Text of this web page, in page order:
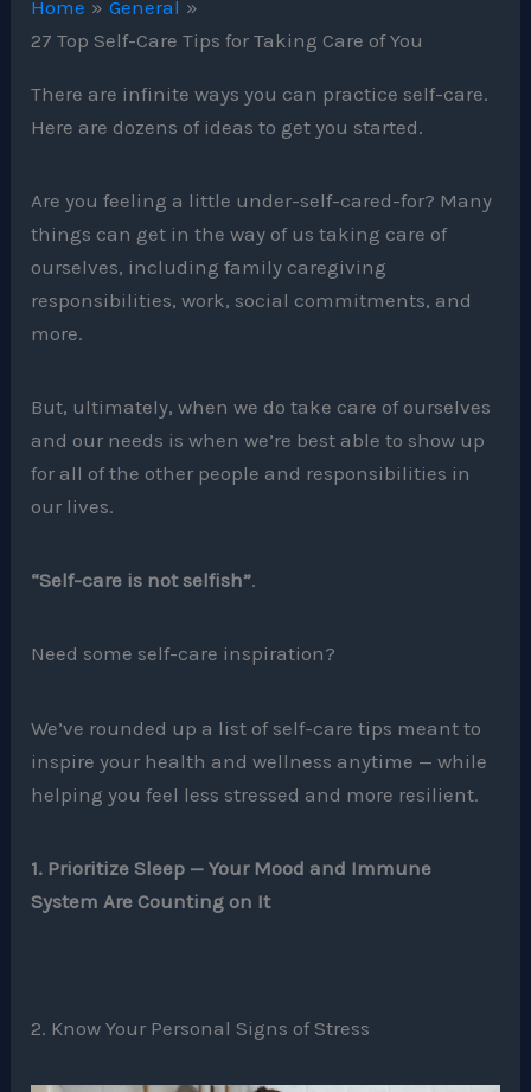
Home
General
27 Top Self-Care Tips for Taking Care of You
There are infinite ways you can practice self-care.
Here are dozens of ideas to get you started.
Are you feeling a little under-self-cared-for? Many
things can get in the way of us taking care of
ourselves, including family caregiving
responsibilities, work, social commitments, and
more.
But, ultimately, when we do take care of ourselves
and our needs is when we’re best able to show up
for all of the other people and responsibilities in
our lives.
“Self-care is not selfish”.
Need some self-care inspiration?
We’ve rounded up a list of self-care tips meant to
inspire your health and wellness anytime — while
helping you feel less stressed and more resilient.
1. Prioritize Sleep — Your Mood and Immune
System Are Counting on It
2. Know Your Personal Signs of Stress